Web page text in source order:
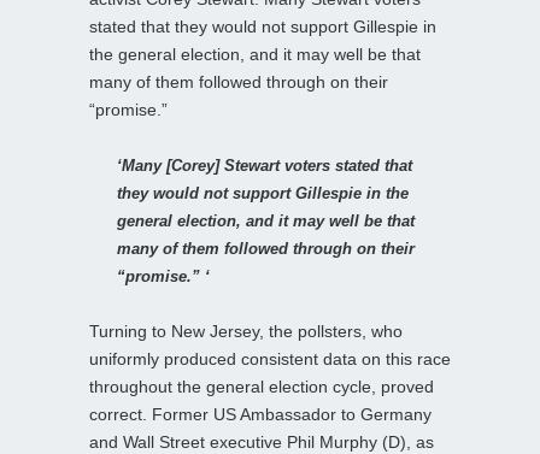
stated that they would not support Gillespie in
the general election, and it may well be that
many of them followed through on their
“promise.”
‘Many [Corey] Stewart voters stated that
they would not support Gillespie in the
general election, and it may well be that
many of them followed through on their
“promise.” ‘
Turning to New Jersey, the pollsters, who
uniformly produced consistent data on this race
throughout the general election cycle, proved
correct. Former US Ambassador to Germany
and Wall Street executive Phil Murphy (D), as